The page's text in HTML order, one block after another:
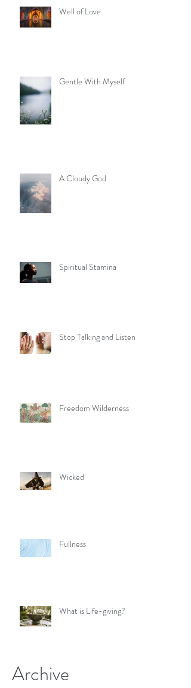
Well of Love
Gentle With Myself
A Cloudy God
Spiritual Stamina
Stop Talking and Listen
Freedom Wilderness
Wicked
Fullness
What is Life-giving?
Archive